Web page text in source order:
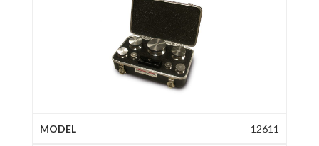
12611